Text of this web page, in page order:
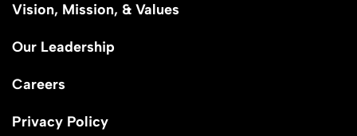
Vision, Mission, & Values
Our Leadership
Careers
Privacy Policy